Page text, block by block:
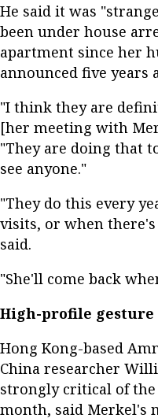
He said it was
been under house
apartment since her
announced five years
"I think they are
[her meeting with
"They are doing that
see anyone."
"They do this every
visits, or when
said.
"She'll come back
High-profile gesture
Hong Kong-based
China researcher
strongly critical of the
month, said Merkel's